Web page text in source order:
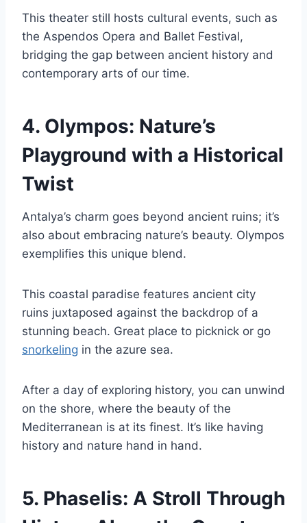
This theater still hosts cultural events, such as
the Aspendos Opera and Ballet Festival,
bridging the gap between ancient history and
contemporary arts of our time.
4. Olympos: Nature’s
Playground with a Historical
Twist
Antalya’s charm goes beyond ancient ruins; it’s
also about embracing nature’s beauty. Olympos
exemplifies this unique blend.
This coastal paradise features ancient city
ruins juxtaposed against the backdrop of a
stunning beach. Great place to picknick or go
snorkeling in the azure sea.
After a day of exploring history, you can unwind
on the shore, where the beauty of the
Mediterranean is at its finest. It’s like having
history and nature hand in hand.
5. Phaselis: A Stroll Through